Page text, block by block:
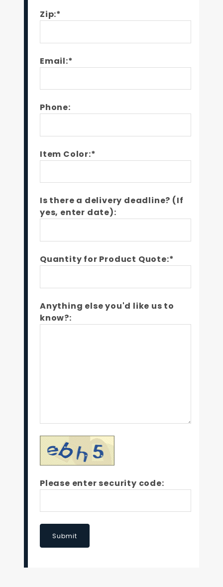
Zip:*
Email:*
Phone:
Item Color:*
Is there a delivery deadline? (If
yes, enter date):
Quantity for Product Quote:*
Anything else you'd like us to
know?:
Please enter security code:
Submit